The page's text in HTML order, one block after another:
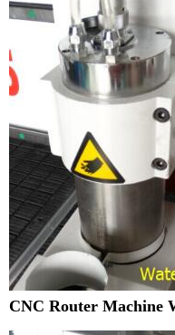
CNC Router Machine